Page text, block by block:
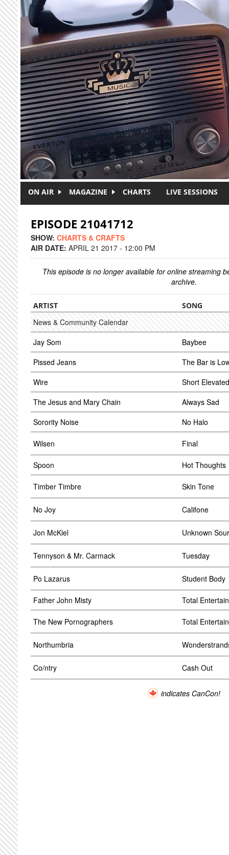
Skip to main content
ON AIR MAGAZINE CHARTS LIVE SESSIONS
EPISODE 21041712
SHOW: CHARTS & CRAFTS
AIR DATE: APRIL 21 2017 - 12:00 PM
This episode is no longer available for online streaming
archive.
ARTIST SONG
News & Community Calendar
Jay Som
Baybee
Pissed Jeans
The Bar is
Wire
Short
The Jesus and Mary Chain
Always Sad
Sorority Noise
No Halo
Wilsen Final
Spoon Hot Thoughts
Timber Timbre Skin Tone
No Joy Califone
Jon McKiel Unknown
Tennyson & Mr. Carmack Tuesday
Po Lazarus Student Body
Father John Misty Total
The New Pornographers Total
Northumbria
Co/ntry Cash Out
indicates CanCon!